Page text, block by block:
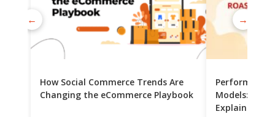
How Social Commerce Trends Are
Changing the eCommerce Playbook
Performance
Models: CPC
Explained
← →